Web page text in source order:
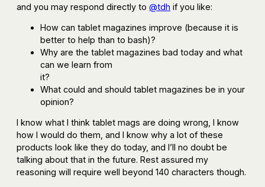
and you may respond directly to @tdh if you like:
How can tablet magazines improve (because it is
better to help than to bash)?
Why are the tablet magazines bad today and what
can we learn from
it?
What could and should tablet magazines be in your
opinion?
I know what I think tablet mags are doing wrong, I know
how I would do them, and I know why a lot of these
products look like they do today, and I’ll no doubt be
talking about that in the future. Rest assured my
reasoning will require well beyond 140 characters though.